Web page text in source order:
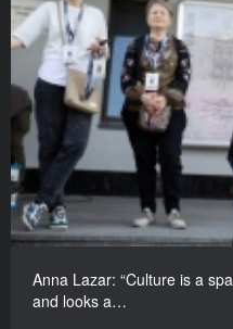
Anna Lazar: “Culture is a
and looks a…